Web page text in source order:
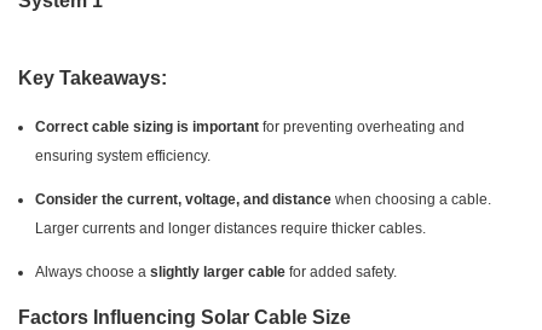
Key Takeaways:
Correct cable sizing is important for preventing overheating and
ensuring system efficiency.
Consider the current, voltage, and distance when choosing a cable.
Larger currents and longer distances require thicker cables.
Always choose aslightly larger cable for added safety.
Factors Influencing Solar Cable Size